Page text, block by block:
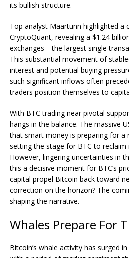
its bullish structure.
Top analyst Maartunn highlighted a
CryptoQuant, revealing a $1.24
exchanges—the largest single
This substantial movement of
interest and potential buying
such significant inflows often
traders position themselves to
With BTC trading near pivotal
hangs in the balance. The massive
that smart money is preparing for a
setting the stage for BTC to reclaim
However, lingering uncertainties in
this a decisive moment for BTC’s
capital propel Bitcoin back toward
correction on the horizon? The
shaping the narrative.
Whales Prepare For
Bitcoin’s whale activity has surged